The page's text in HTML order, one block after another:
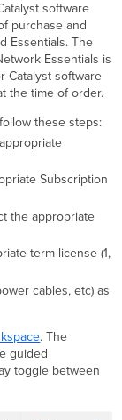
software
purchase and
Essentials. The
Essentials is
Catalyst software
the time of order.
these steps:
Subscription
the appropriate
term license (1,
cables, etc) as
. The
guided
toggle between